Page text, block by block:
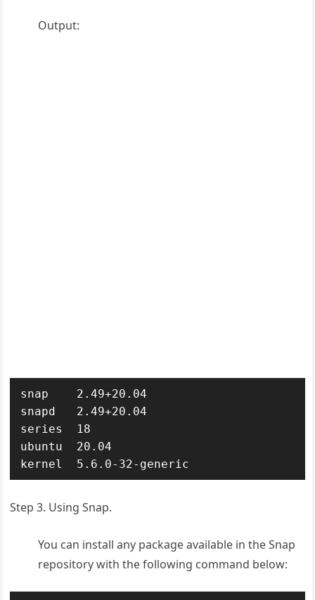
Output:
snap    2.49+20.04
snapd   2.49+20.04
series  18
ubuntu  20.04
kernel  5.6.0-32-generic
Step 3. Using Snap.
You can install any package available in the Snap
repository with the following command below: